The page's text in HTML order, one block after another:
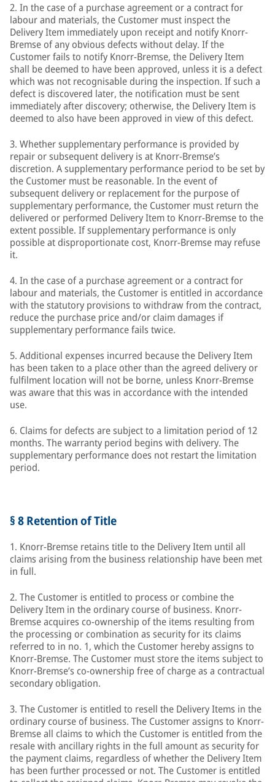
2. In the case of a purchase agreement or a contract for
labour and materials, the Customer must inspect the
Delivery Item immediately upon receipt and notify Knorr-
Bremse of any obvious defects without delay. If the
Customer fails to notify Knorr-Bremse, the Delivery Item
shall be deemed to have been approved, unless it is a defect
which was not recognisable during the inspection. If such a
defect is discovered later, the notification must be sent
immediately after discovery; otherwise, the Delivery Item is
deemed to also have been approved in view of this defect.
3. Whether supplementary performance is provided by
repair or subsequent delivery is at Knorr-Bremse’s
discretion. A supplementary performance period to be set by
the Customer must be reasonable. In the event of
subsequent delivery or replacement for the purpose of
supplementary performance, the Customer must return the
delivered or performed Delivery Item to Knorr-Bremse to the
extent possible. If supplementary performance is only
possible at disproportionate cost, Knorr-Bremse may refuse
it.
4. In the case of a purchase agreement or a contract for
labour and materials, the Customer is entitled in accordance
with the statutory provisions to withdraw from the contract,
reduce the purchase price and/or claim damages if
supplementary performance fails twice.
5. Additional expenses incurred because the Delivery Item
has been taken to a place other than the agreed delivery or
fulfilment location will not be borne, unless Knorr-Bremse
was aware that this was in accordance with the intended
use.
6. Claims for defects are subject to a limitation period of 12
months. The warranty period begins with delivery. The
supplementary performance does not restart the limitation
period.
§ 8 Retention of Title
1. Knorr-Bremse retains title to the Delivery Item until all
claims arising from the business relationship have been met
in full.
2. The Customer is entitled to process or combine the
Delivery Item in the ordinary course of business. Knorr-
Bremse acquires co-ownership of the items resulting from
the processing or combination as security for its claims
referred to in no. 1, which the Customer hereby assigns to
Knorr-Bremse. The Customer must store the items subject to
Knorr-Bremse’s co-ownership free of charge as a contractual
secondary obligation.
3. The Customer is entitled to resell the Delivery Items in the
ordinary course of business. The Customer assigns to Knorr-
Bremse all claims to which the Customer is entitled from the
resale with ancillary rights in the full amount as security for
the payment claims, regardless of whether the Delivery Item
has been further processed or not. The Customer is entitled